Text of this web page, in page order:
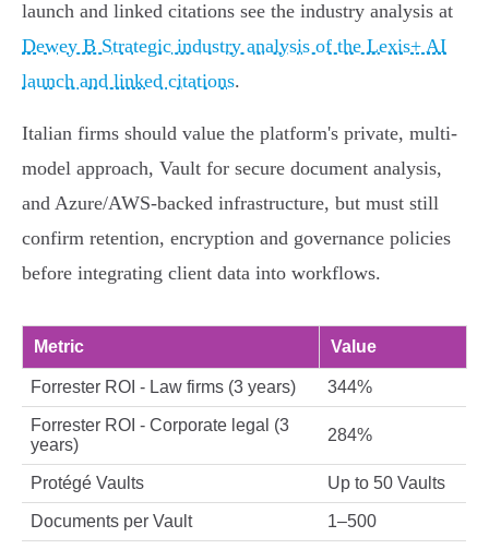
launch and linked citations see the industry analysis at
Dewey B Strategic industry analysis of the Lexis+ AI
launch and linked citations.
Italian firms should value the platform's private, multi-
model approach, Vault for secure document analysis,
and Azure/AWS-backed infrastructure, but must still
confirm retention, encryption and governance policies
before integrating client data into workflows.
Metric Value
Forrester ROI - Law firms (3 years) 344%
Forrester ROI - Corporate legal (3
years)
284%
Protégé Vaults Up to 50 Vaults
Documents per Vault 1–500